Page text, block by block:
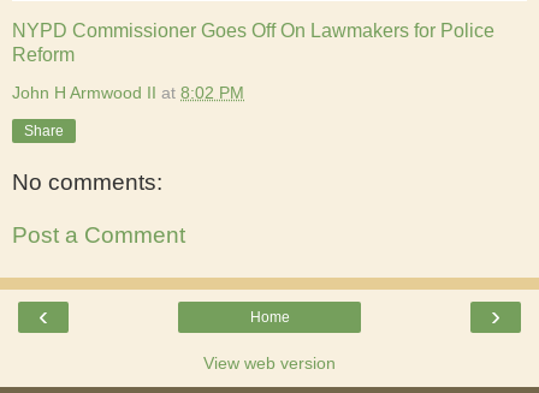
NYPD Commissioner Goes Off On Lawmakers for Police
Reform
John H Armwood II at 8:02 PM
Share
No comments:
Post a Comment
‹ ›
Home
View web version